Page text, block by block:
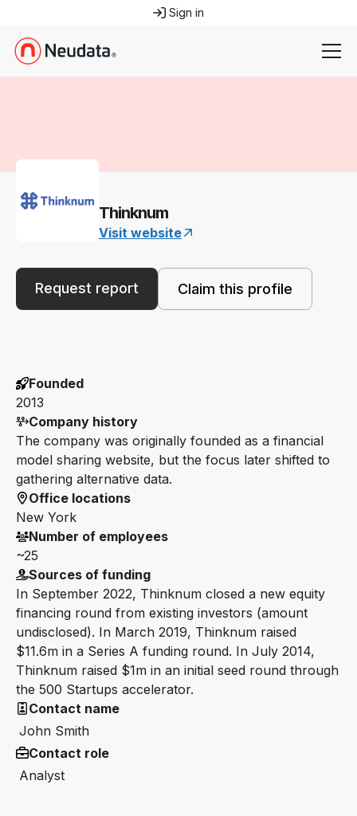
Sign in
Thinknum
Visit website
Request report Claim this profile
Founded
2013
Company history
The company was originally founded as a financial
model sharing website, but the focus later shifted to
gathering alternative data.
Office locations
New York
Number of employees
~25
Sources of funding
In September 2022, Thinknum closed a new equity
financing round from existing investors (amount
undisclosed). In March 2019, Thinknum raised
$11.6m in a Series A funding round. In July 2014,
Thinknum raised $1m in an initial seed round through
the 500 Startups accelerator.
Contact name
John Smith
Contact role
Analyst